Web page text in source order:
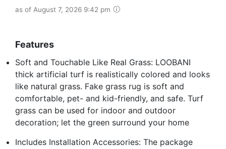
as of August 7, 2026 9:42 pm
Features
Soft and Touchable Like Real Grass: LOOBANI
thick artificial turf is realistically colored and looks
like natural grass. Fake grass rug is soft and
comfortable, pet- and kid-friendly, and safe. Turf
grass can be used for indoor and outdoor
decoration; let the green surround your home
Includes Installation Accessories: The package